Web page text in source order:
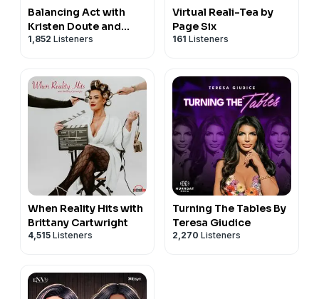
Balancing Act with
Kristen Doute and
Luke Broderick
1,852 Listeners
Virtual Reali-Tea by
Page Six
161 Listeners
When Reality Hits with
Brittany Cartwright
4,515 Listeners
Turning The Tables By
Teresa Giudice
2,270 Listeners